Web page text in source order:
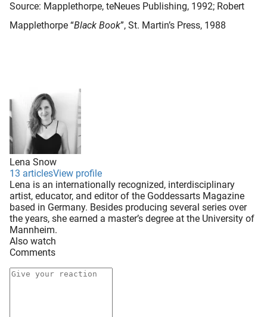
Source: Mapplethorpe, teNeues Publishing, 1992; Robert
Mapplethorpe “Black Book”, St. Martin’s Press, 1988
Lena Snow
13 articlesView profile
Lena is an internationally recognized, interdisciplinary
artist, educator, and editor of the Goddessarts Magazine
based in Germany. Besides producing several series over
the years, she earned a master’s degree at the University of
Mannheim.
Also watch
Comments